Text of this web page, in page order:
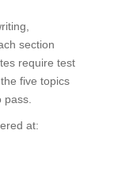
section
require test
five topics
at: